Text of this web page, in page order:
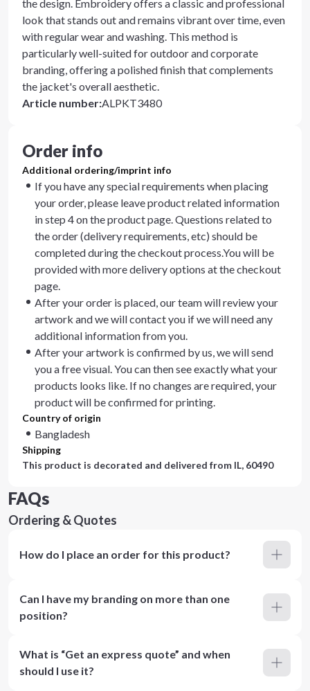
the design. Embroidery offers a classic and professional
look that stands out and remains vibrant over time, even
with regular wear and washing. This method is
particularly well-suited for outdoor and corporate
branding, offering a polished finish that complements
the jacket's overall aesthetic.
Article number:ALPKT3480
Order info
Additional ordering/imprint info
If you have any special requirements when placing
your order, please leave product related information
in step 4 on the product page. Questions related to
the order (delivery requirements, etc) should be
completed during the checkout process.You will be
provided with more delivery options at the checkout
page.
After your order is placed, our team will review your
artwork and we will contact you if we will need any
additional information from you.
After your artwork is confirmed by us, we will send
you a free visual. You can then see exactly what your
products looks like. If no changes are required, your
product will be confirmed for printing.
Country of origin
Bangladesh
Shipping
This product is decorated and delivered from IL, 60490
FAQs
Ordering & Quotes
How do I place an order for this product?
Can I have my branding on more than one
position?
What is “Get an express quote” and when
should I use it?